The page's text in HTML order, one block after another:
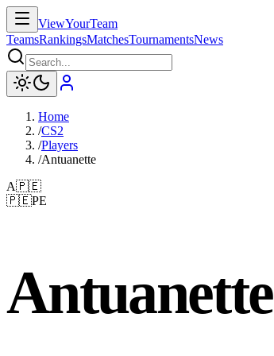
ViewYourTeam
TeamsRankingsMatchesTournamentsNews
Home
/CS2
/Players
/Antuanette
A🇵🇪
🇵🇪PE
Antuanette